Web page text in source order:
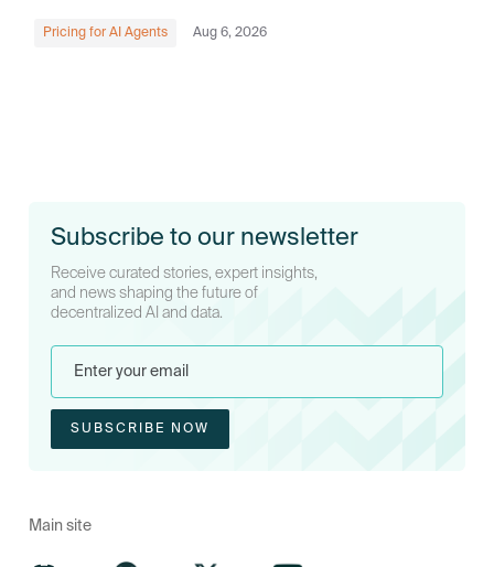
Pricing for AI Agents Aug 6, 2026
Subscribe to our newsletter
Receive curated stories, expert insights,
and news shaping the future of
decentralized AI and data.
Main site